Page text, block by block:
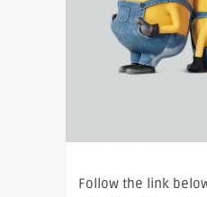
Follow the link